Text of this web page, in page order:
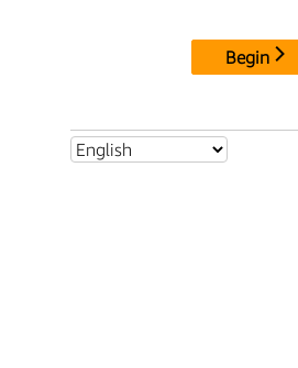
Begin